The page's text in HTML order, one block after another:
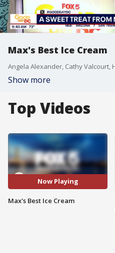
Max's Best Ice Cream
Show more
Top Videos
Now Playing
Max's Best Ice Cream